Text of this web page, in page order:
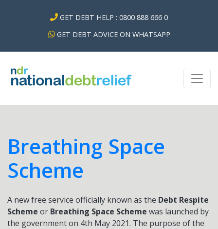
GET DEBT HELP : 0800 888 666 0
GET DEBT ADVICE ON WHATSAPP
Breathing Space
Scheme
A new free service officially known as the Debt Respite
Scheme or Breathing Space Scheme was launched by
the government on 4th May 2021. The purpose of the